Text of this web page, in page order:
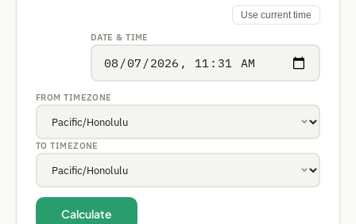
Use current time
DATE & TIME
FROM TIMEZONE
TO TIMEZONE
Calculate